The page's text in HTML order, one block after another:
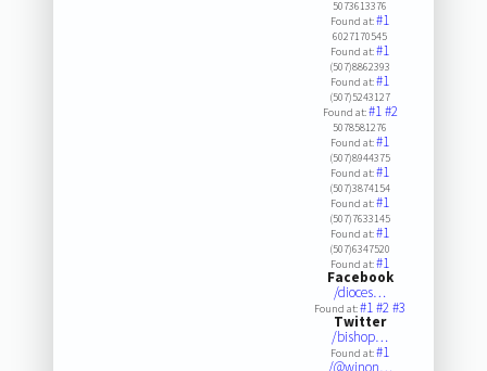
5073613376
Found at:#1
6027170545
Found at:#1
(507)8862393
Found at:#1
(507)5243127
Found at:#1#2
5078581276
Found at:#1
(507)8944375
Found at:#1
(507)3874154
Found at:#1
(507)7633145
Found at:#1
(507)6347520
Found at:#1
Facebook
/dioces…
Found at:#1#2#3
Twitter
/bishop…
Found at:#1
/@winon…